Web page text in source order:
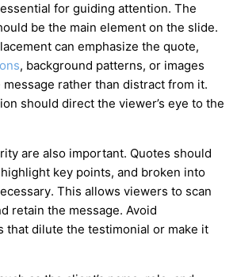
for guiding attention. The
be the main element on the slide.
can emphasize the quote,
, background patterns, or images
rather than distract from it.
should direct the viewer’s eye to the
are also important. Quotes should
key points, and broken into
This allows viewers to scan
retain the message. Avoid
that dilute the testimonial or make it